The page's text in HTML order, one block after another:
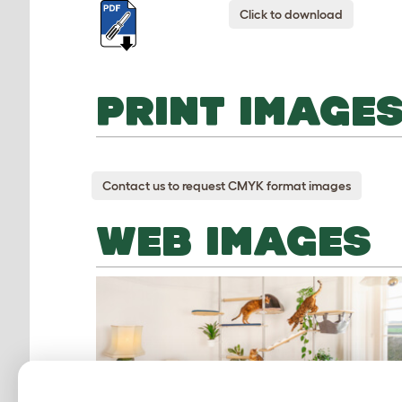
Click to download
PRINT
Contact us to request CMYK format images
WEB IMAGES